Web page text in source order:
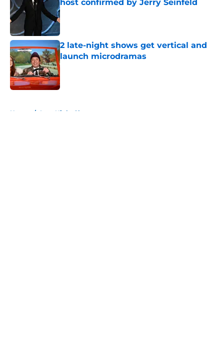
host confirmed by Jerry Seinfeld
Published by on Invalid Date
2 late-night shows get vertical and
launch microdramas
Published by on Invalid Date
Home / Late Night Shows